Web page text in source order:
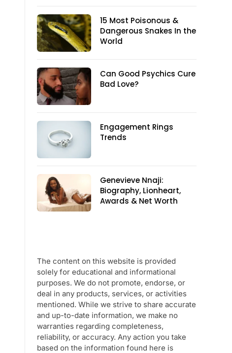
15 Most Poisonous &
Dangerous Snakes In the
World
Can Good Psychics Cure
Bad Love?
Engagement Rings
Trends
Genevieve Nnaji:
Biography, Lionheart,
Awards & Net Worth
The content on this website is provided
solely for educational and informational
purposes. We do not promote, endorse, or
deal in any products, services, or activities
mentioned. While we strive to share accurate
and up-to-date information, we make no
warranties regarding completeness,
reliability, or accuracy. Any action you take
based on the information found here is